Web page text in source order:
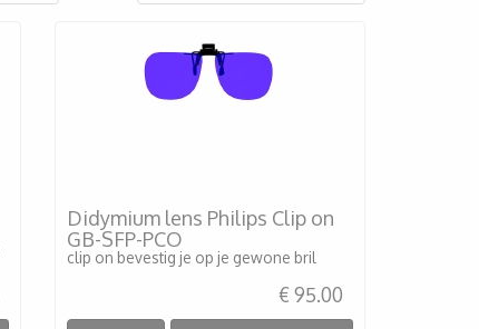
Didymium lens Philips Clip on
GB-SFP-PCO
clip on bevestig je op je gewone bril
€ 95.00